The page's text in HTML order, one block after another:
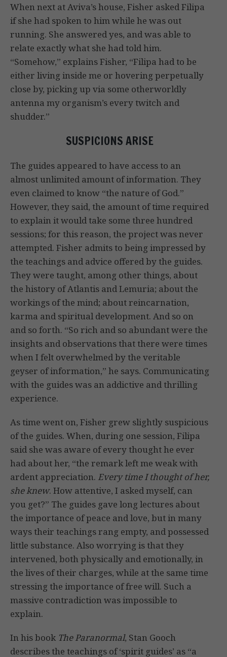
When next at Aviva’s house, Fisher asked Filipa
if she had spoken to him while he was out
running. She answered yes, and was able to
relate exactly what she had told him.
“Somehow,” explains Fisher, “Filipa had to be
either living inside me or hovering perpetually
close by, picking up via some otherworldly
antenna my organism’s every twitch and
shudder.”
SUSPICIONS ARISE
The guides appeared to have access to an
almost unlimited amount of information. They
even claimed to know “the nature of God.”
However, they said, the amount of time required
to explain it would take some three hundred
sessions; for this reason, the project was never
attempted. Fisher admits to being impressed by
the teachings and advice offered by the guides.
They were taught, among other things, about
the history of Atlantis and Lemuria; about the
workings of the mind; about reincarnation,
karma and spiritual development. And so on
and so forth. “So rich and so abundant were the
insights and observations that there were times
when I felt overwhelmed by the veritable
geyser of information,” he says. Communicating
with the guides was an addictive and thrilling
experience.
As time went on, Fisher grew slightly suspicious
of the guides. When, during one session, Filipa
said she was aware of every thought he ever
had about her, “the remark left me weak with
ardent appreciation. Every time I thought of her,
she knew. How attentive, I asked myself, can
you get?” The guides gave long lectures about
the importance of peace and love, but in many
ways their teachings rang empty, and possessed
little substance. Also worrying is that they
intervened, both physically and emotionally, in
the lives of their charges, while at the same time
stressing the importance of free will. Such a
massive contradiction was impossible to
explain.
In his book The Paranormal, Stan Gooch
describes the teachings of ‘spirit guides’ as “a